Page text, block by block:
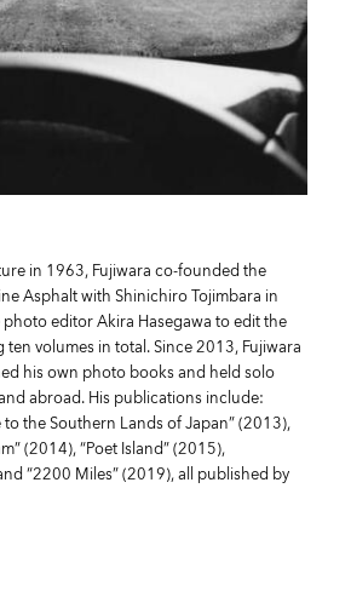
in 1963, Fujiwara co-founded the
Asphalt with Shinichiro Tojimbara in
editor Akira Hasegawa to edit the
ten volumes in total. Since 2013, Fujiwara
his own photo books and held solo
abroad. His publications include:
the Southern Lands of Japan” (2013),
(2014), “Poet Island” (2015),
“2200 Miles” (2019), all published by